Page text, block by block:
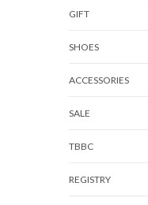
GIFT
SHOES
ACCESSORIES
SALE
TBBC
REGISTRY